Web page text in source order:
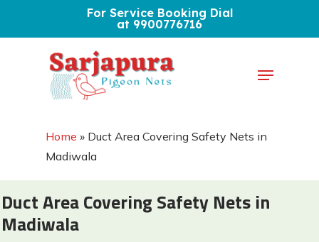
For Service Booking Dial
at 9900776716
Menu
Home » Duct Area Covering Safety Nets in
Madiwala
Duct Area Covering Safety Nets in
Madiwala